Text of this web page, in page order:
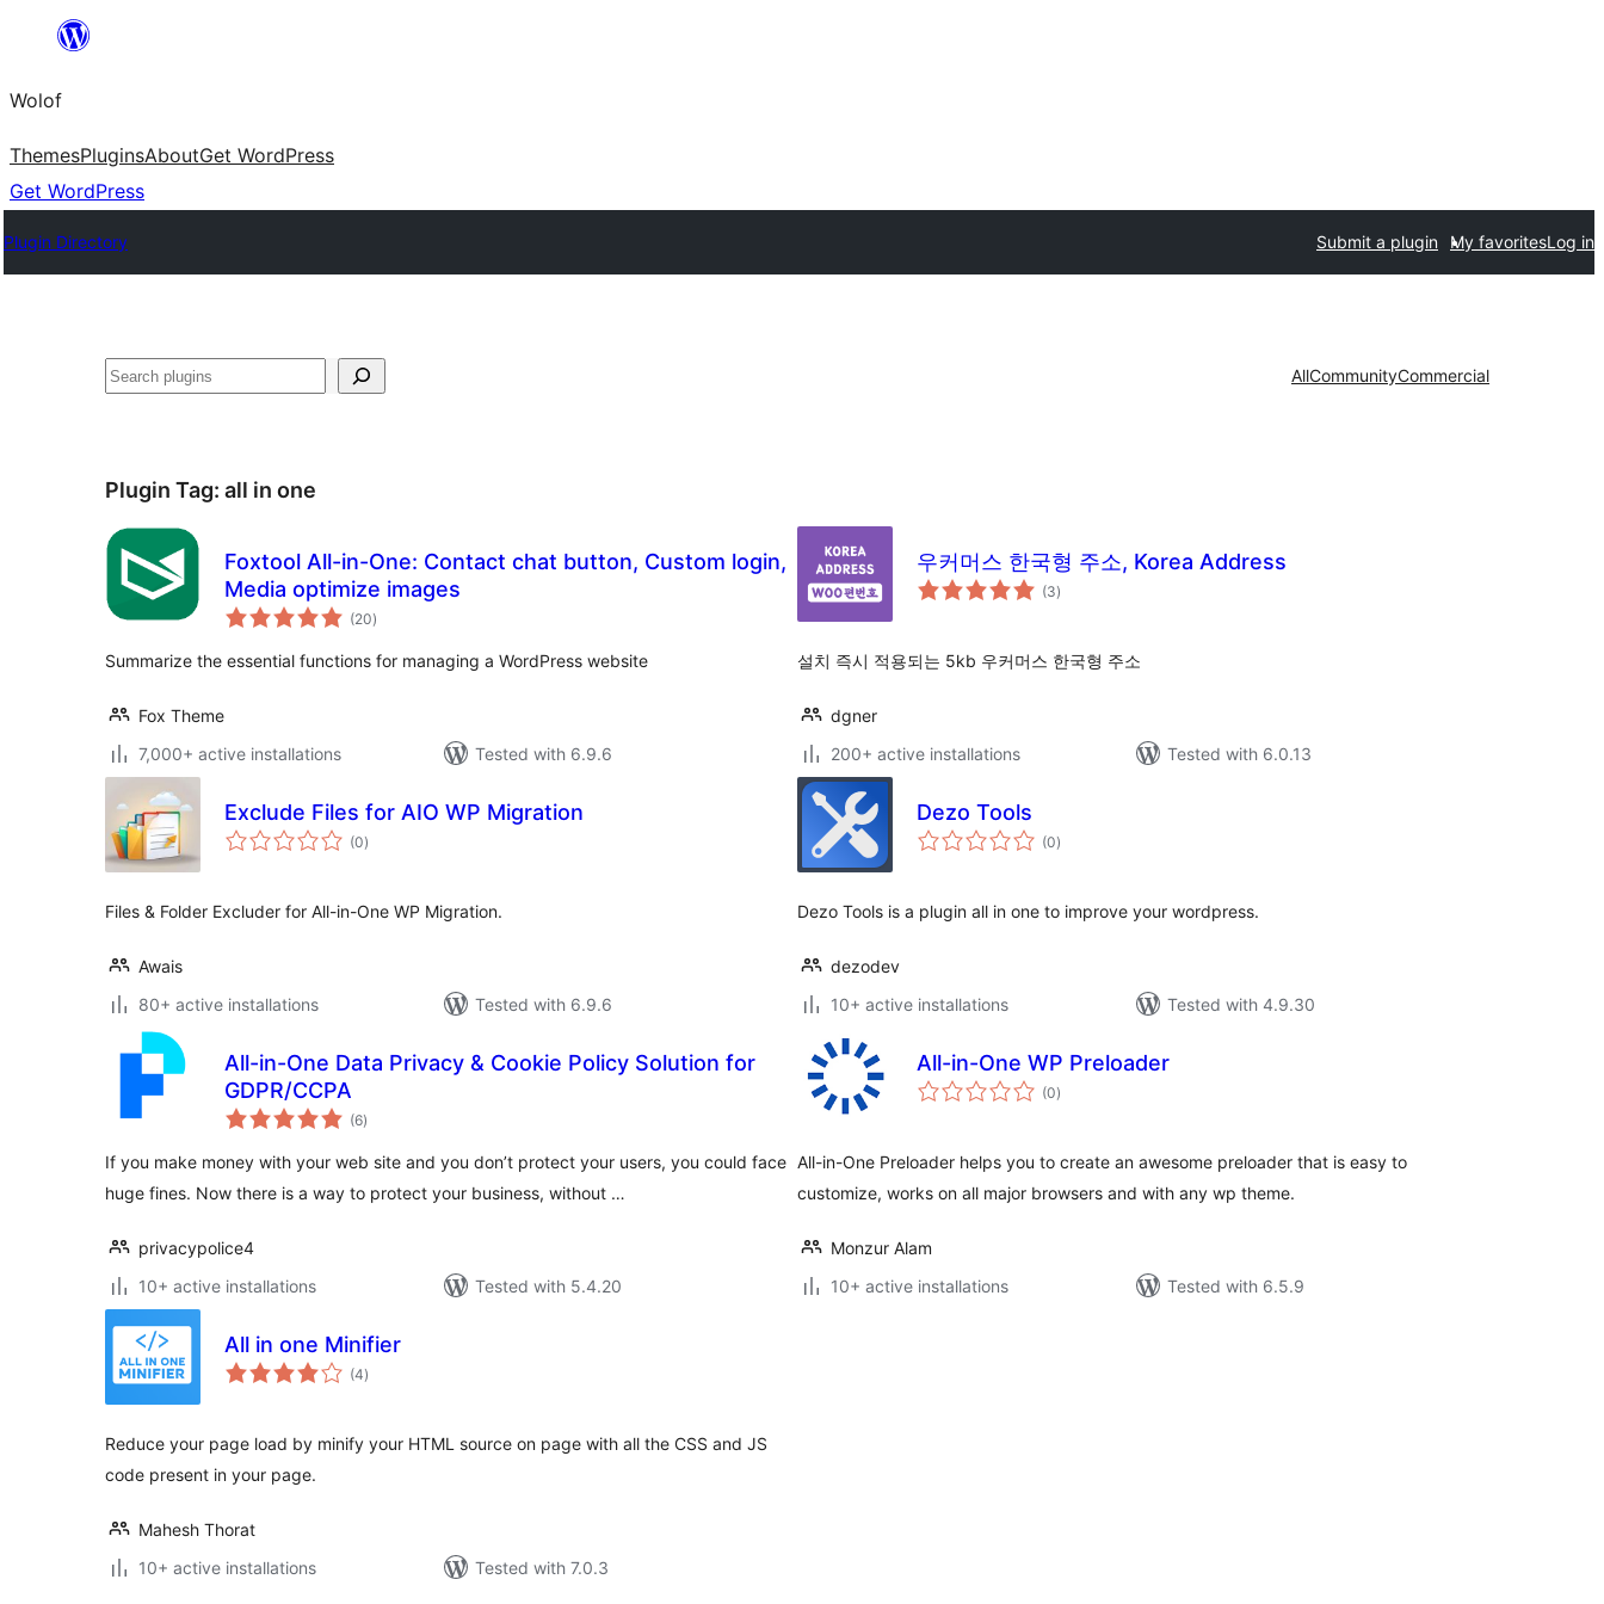
content
Wolof
ThemesPluginsAboutGet WordPress
Get WordPress
Plugin Directory Submit a plugin My favoritesLog in
Search AllCommunityCommercial
Plugin Tag: all in one
Foxtool All-in-One: Contact chat button, Custom login,
Media optimize images
(20total
ratings
)
Summarize the essential functions for managing a WordPress website
Fox Theme
7,000+ active installations
Tested with 6.9.6
우커머스 한국형 주소, Korea Address
(3total
ratings
)
설치 즉시 적용되는 5kb 우커머스 한국형 주소
dgner
200+ active installations
Tested with 6.0.13
Exclude Files for AIO WP Migration
(0total
ratings
)
Files & Folder Excluder for All-in-One WP Migration.
Awais
80+ active installations
Tested with 6.9.6
Dezo Tools
(0total
ratings
)
Dezo Tools is a plugin all in one to improve your wordpress.
dezodev
10+ active installations
Tested with 4.9.30
All-in-One Data Privacy & Cookie Policy Solution for
GDPR/CCPA
(6total
ratings
)
If you make money with your web site and you don’t protect your users, you could face
huge fines. Now there is a way to protect your business, without …
privacypolice4
10+ active installations
Tested with 5.4.20
All-in-One WP Preloader
(0total
ratings
)
All-in-One Preloader helps you to create an awesome preloader that is easy to
customize, works on all major browsers and with any wp theme.
Monzur Alam
10+ active installations
Tested with 6.5.9
All in one Minifier
(4total
ratings
)
Reduce your page load by minify your HTML source on page with all the CSS and JS
code present in your page.
Mahesh Thorat
10+ active installations
Tested with 7.0.3